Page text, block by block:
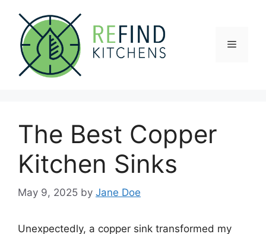
content
Menu
The Best Copper
Kitchen Sinks
May 9, 2025 by Jane Doe
Unexpectedly, a copper sink transformed my